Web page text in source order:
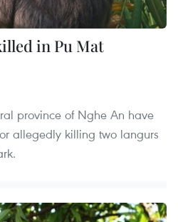
in Pu Mat
province of Nghe An have
allegedly killing two langurs